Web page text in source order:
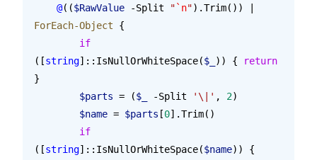
    @
(($RawValue -Split " `n").Trim()) |
ForEach-Object {
        if
([string]::IsNullOrWhiteSpace($_ )) {
return
}
        $parts
= ($_ -Split '\|' , 2)
        $name
= $parts [0].Trim()
        if
([string]::IsNullOrWhiteSpace($name)) {